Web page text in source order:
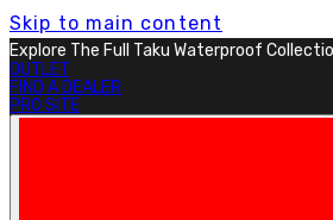
Skip to main content
Explore The Full Taku Waterproof
OUTLET
FIND A DEALER
PRO SITE